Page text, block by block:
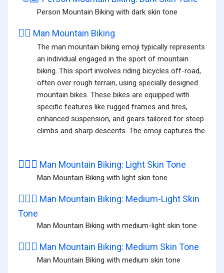
Person Mountain Biking with dark skin tone
🚵‍♂️ Man Mountain Biking
The man mountain biking emoji typically represents
an individual engaged in the sport of mountain
biking. This sport involves riding bicycles off-road,
often over rough terrain, using specially designed
mountain bikes. These bikes are equipped with
specific features like rugged frames and tires,
enhanced suspension, and gears tailored for steep
climbs and sharp descents. The emoji captures the
...
🚵🏻‍♂️ Man Mountain Biking: Light Skin Tone
Man Mountain Biking with light skin tone
🚵🏼‍♂️ Man Mountain Biking: Medium-Light Skin
Tone
Man Mountain Biking with medium-light skin tone
🚵🏽‍♂️ Man Mountain Biking: Medium Skin Tone
Man Mountain Biking with medium skin tone